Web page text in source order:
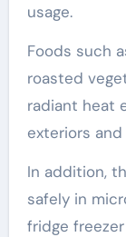
usage.
Foods such
roasted
radiant heat
exteriors
In addition,
safely in
fridge